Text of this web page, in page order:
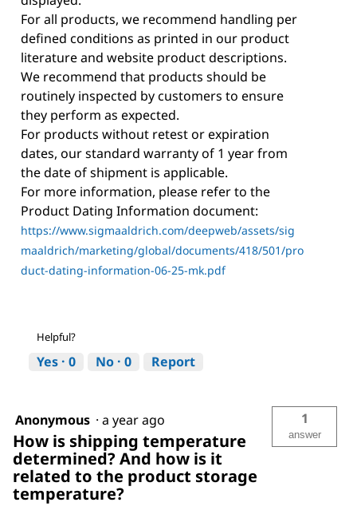
For all products, we recommend handling per
defined conditions as printed in our product
literature and website product descriptions.
We recommend that products should be
routinely inspected by customers to ensure
they perform as expected.
For products without retest or expiration
dates, our standard warranty of 1 year from
the date of shipment is applicable.
For more information, please refer to the
Product Dating Information document:
https://www.sigmaaldrich.com/deepweb/assets/sig
maaldrich/marketing/global/documents/418/501/pro
duct-dating-information-06-25-mk.pdf
Helpful?
Yes · 0 No · 0 Report
Anonymous · a year ago
How is shipping temperature
determined? And how is it
related to the product storage
temperature?
1
answer